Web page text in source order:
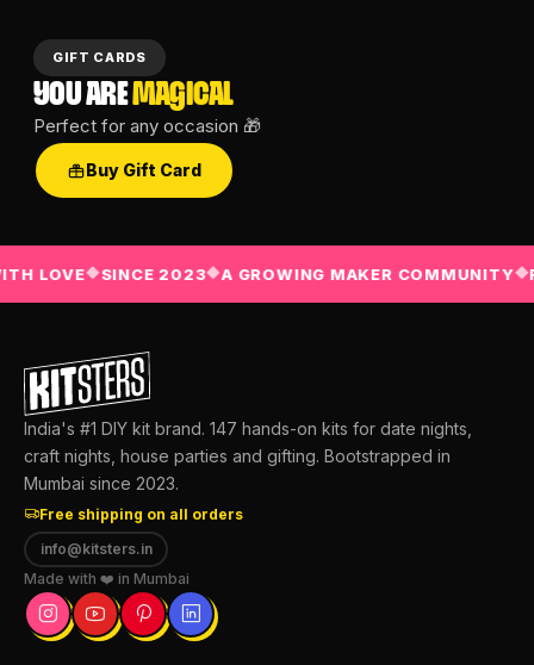
GIFT CARDS
YOU AREMAGICAL
Perfect for any occasion 🎁
Buy Gift Card
LOVE◆SINCE 2023 ◆A GROWING MAKER COMMUNITY◆
India's #1 DIY kit brand. 147 hands-on kits for date nights,
craft nights, house parties and gifting. Bootstrapped in
Mumbai since 2023.
Free shipping on all orders
info@kitsters.in
Made with ❤️ in Mumbai